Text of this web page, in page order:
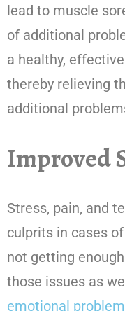
lead to muscle
of additional
a healthy,
thereby relieving
additional
Improved
Stress, pain, and
culprits in cases
not getting
those issues as
emotional